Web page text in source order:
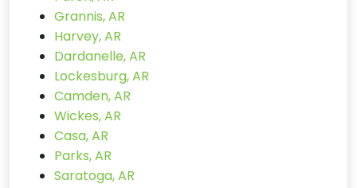
Grannis, AR
Harvey, AR
Dardanelle, AR
Lockesburg, AR
Camden, AR
Wickes, AR
Casa, AR
Parks, AR
Saratoga, AR